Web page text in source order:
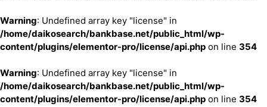
Warning: Undefined array key "license" in
/home/daikosearch/bankbase.net/public_html/wp-
content/plugins/elementor-pro/license/api.php on line 354
Warning: Undefined array key "license" in
/home/daikosearch/bankbase.net/public_html/wp-
content/plugins/elementor-pro/license/api.php on line 354